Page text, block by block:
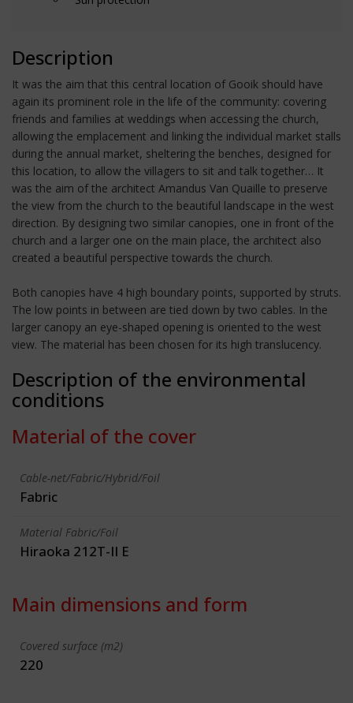
Description
It was the aim that this central location of Gooik should have
again its prominent role in the life of the community: covering
friends and families at weddings when accessing the church,
allowing the emplacement and linking the individual market stalls
during the annual market, sheltering the benches, designed for
this location, to allow the villagers to sit and talk together… It
was the aim of the architect Amandus Van Quaille to preserve
the view from the church to the beautiful landscape in the west
direction. By designing two similar canopies, one in front of the
church and a larger one on the main place, the architect also
created a beautiful perspective towards the church.
Both canopies have 4 high boundary points, supported by struts.
The low points in between are tied down by two cables. In the
larger canopy an eye-shaped opening is oriented to the west
view. The material has been chosen for its high translucency.
Description of the environmental
conditions
Material of the cover
Cable-net/Fabric/Hybrid/Foil
Fabric
Material Fabric/Foil
Hiraoka 212T-II E
Main dimensions and form
Covered surface (m2)
220